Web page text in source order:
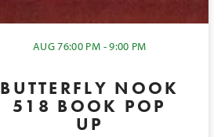
AUG 76:00 PM - 9:00 PM
BUTTERFLY NOOK
518 BOOK POP
UP